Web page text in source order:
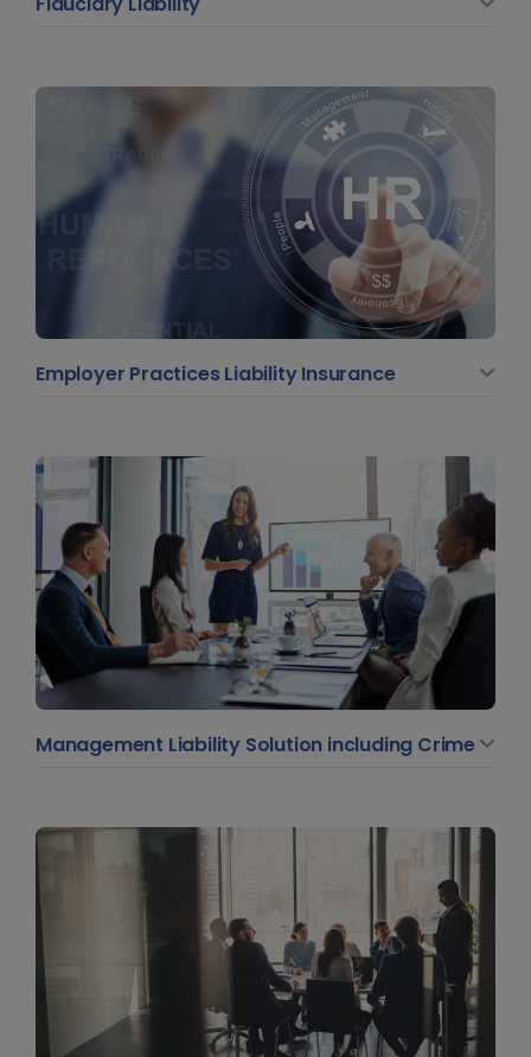
Employer Practices Liability Insurance
Management Liability Solution including Crime